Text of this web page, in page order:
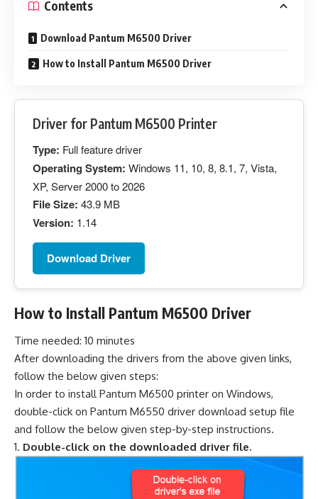
Contents
Download Pantum M6500 Driver
How to Install Pantum M6500 Driver
Driver for Pantum M6500 Printer
Type: Full feature driver
Operating System: Windows 11, 10, 8, 8.1, 7, Vista,
XP, Server 2000 to 2026
File Size: 43.9 MB
Version: 1.14
Download Driver
How to Install Pantum M6500 Driver
Time needed: 10 minutes
After downloading the drivers from the above given links,
follow the below given steps:
In order to install Pantum M6500 printer on Windows,
double-click on Pantum M6550 driver download setup file
and follow the below given step-by-step instructions.
Double-click on the downloaded driver file.